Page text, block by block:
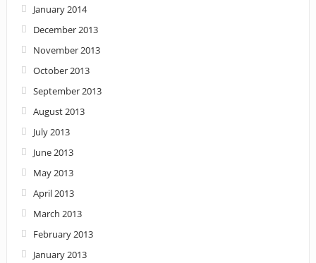
January 2014
December 2013
November 2013
October 2013
September 2013
August 2013
July 2013
June 2013
May 2013
April 2013
March 2013
February 2013
January 2013